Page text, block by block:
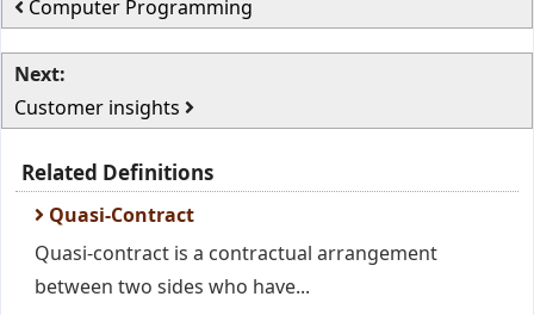
Computer Programming
Next:
Customer insights
Related Definitions
Quasi-Contract
Quasi-contract is a contractual arrangement
between two sides who have...